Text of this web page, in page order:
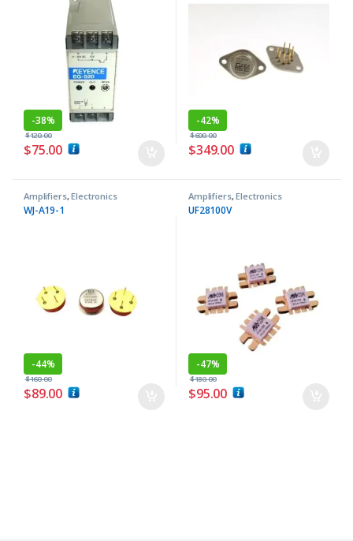
-38%
$75.00
$120.00
-42%
$349.00
$600.00
Amplifiers,Electronics
Components
WJ-A19-1
-44%
$89.00
$160.00
Amplifiers,Electronics
Components
UF28100V
-47%
$95.00
$180.00